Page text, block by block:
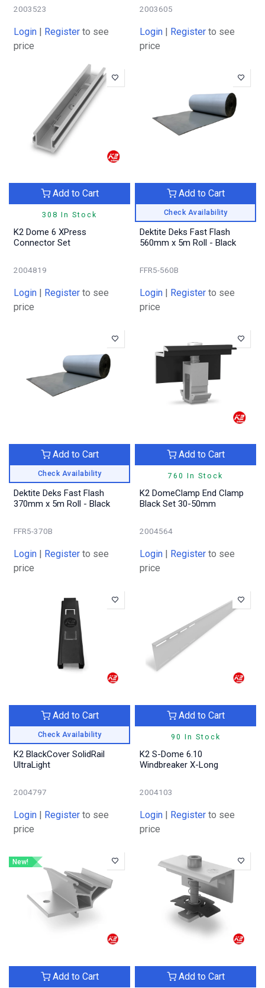
2003523
Login | Register to see
price
2003605
Login | Register to see
price
308 In Stock
Add to Cart
K2 Dome 6 XPress
Connector Set
2004819
Login | Register to see
price
Check Availability
Add to Cart
Dektite Deks Fast Flash
560mm x 5m Roll - Black
FFR5-560B
Login | Register to see
price
Check Availability
Add to Cart
Dektite Deks Fast Flash
370mm x 5m Roll - Black
FFR5-370B
Login | Register to see
price
760 In Stock
Add to Cart
K2 DomeClamp End Clamp
Black Set 30-50mm
2004564
Login | Register to see
price
Check Availability
Add to Cart
K2 BlackCover SolidRail
UltraLight
2004797
Login | Register to see
price
90 In Stock
Add to Cart
K2 S-Dome 6.10
Windbreaker X-Long
2004103
Login | Register to see
price
New!
Add to Cart Add to Cart